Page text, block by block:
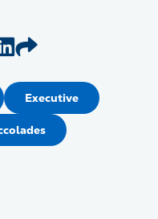
Executive